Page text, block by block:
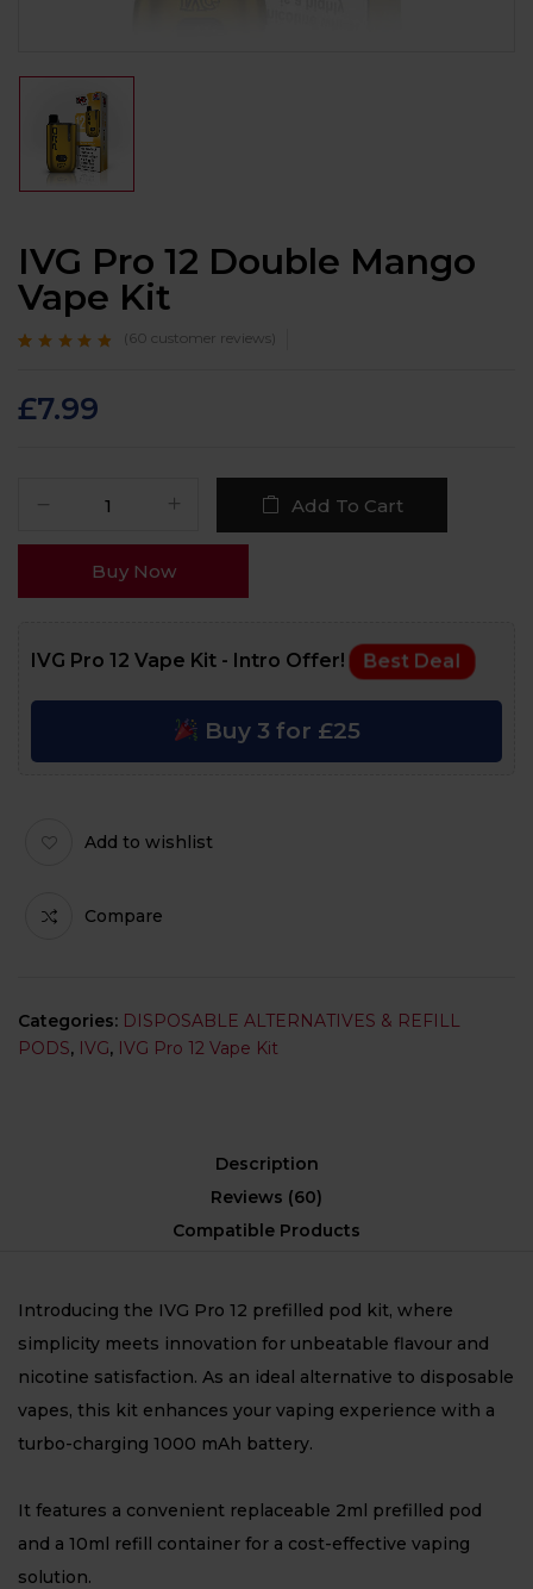
IVG Pro 12 Double Mango
Vape Kit
customer
ratings
( 60 customer reviews)
£7.99
Add To Cart
Buy Now
IVG Pro 12 Vape Kit - Intro Offer! Best Deal
Buy 3 for £25
Add to wishlist
Compare
Categories: DISPOSABLE ALTERNATIVES & REFILL
PODS, IVG, IVG Pro 12 Vape Kit
Description
Reviews (60)
Compatible Products
Introducing the IVG Pro 12 prefilled pod kit, where
simplicity meets innovation for unbeatable flavour and
nicotine satisfaction. As an ideal alternative to disposable
vapes, this kit enhances your vaping experience with a
turbo-charging 1000 mAh battery.
It features a convenient replaceable 2ml prefilled pod
and a 10ml refill container for a cost-effective vaping
solution.